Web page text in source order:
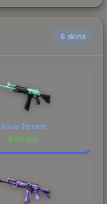
6 skins
Aqua Terrace
$118.69